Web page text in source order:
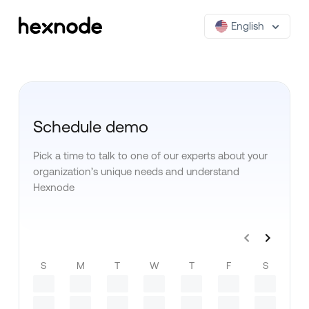
English
Schedule demo
Pick a time to talk to one of our experts about your
organization’s unique needs and understand
Hexnode
S M T W T F S